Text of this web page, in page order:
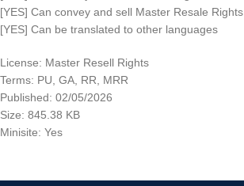
[YES] Can convey and sell Master Resale Rights
[YES] Can be translated to other languages
License: Master Resell Rights
Terms: PU, GA, RR, MRR
Published: 02/05/2026
Size: 845.38 KB
Minisite: Yes